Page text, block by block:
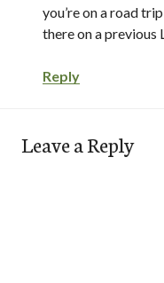
you’re on a road
there on a previous
Reply
Leave a Reply